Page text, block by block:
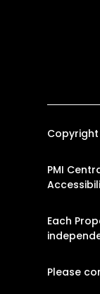
PMI
Each
Please